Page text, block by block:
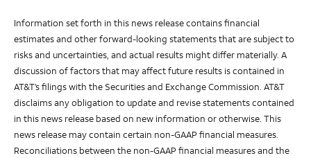
Information set forth in this news release contains financial
estimates and other forward-looking statements that are subject to
risks and uncertainties, and actual results might differ materially. A
discussion of factors that may affect future results is contained in
AT&T’s filings with the Securities and Exchange Commission. AT&T
disclaims any obligation to update and revise statements contained
in this news release based on new information or otherwise. This
news release may contain certain non-GAAP financial measures.
Reconciliations between the non-GAAP financial measures and the